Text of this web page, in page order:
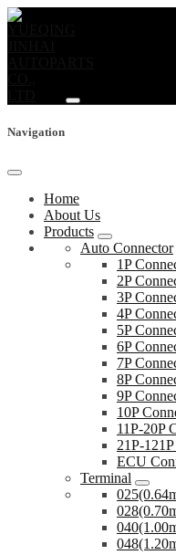
Navigation
Home
About Us
Products
Auto Connector
1P
2P
3P
4P
5P
6P
7P
8P
9P
10P
11P-20P
21P-
ECU
Terminal